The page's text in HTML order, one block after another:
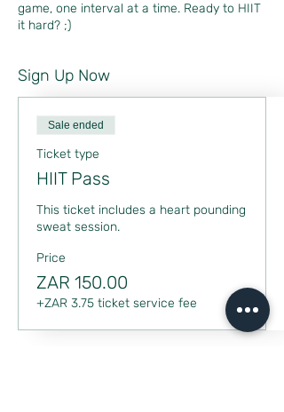
game, one interval at a time. Ready to HIIT
it hard? ;)
Sign Up Now
Sale ended
Ticket type
HIIT Pass
This ticket includes a heart pounding
sweat session.
Price
ZAR 150.00
+ZAR 3.75 ticket service fee